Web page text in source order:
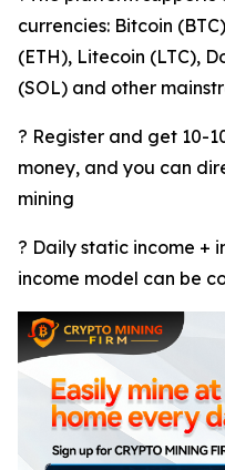
currencies: Bitcoin
(ETH), Litecoin (LTC),
(SOL) and other
? Register and get 10-
money, and you can
mining
? Daily static income +
income model can be